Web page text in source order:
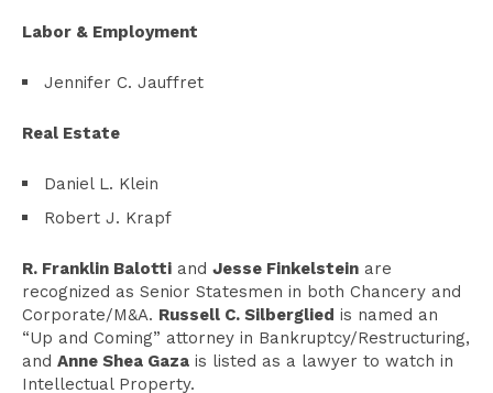
Labor & Employment
Jennifer C. Jauffret
Real Estate
Daniel L. Klein
Robert J. Krapf
R. Franklin Balotti and Jesse Finkelstein are
recognized as Senior Statesmen in both Chancery and
Corporate/M&A. Russell C. Silberglied is named an
“Up and Coming” attorney in Bankruptcy/Restructuring,
and Anne Shea Gaza is listed as a lawyer to watch in
Intellectual Property.